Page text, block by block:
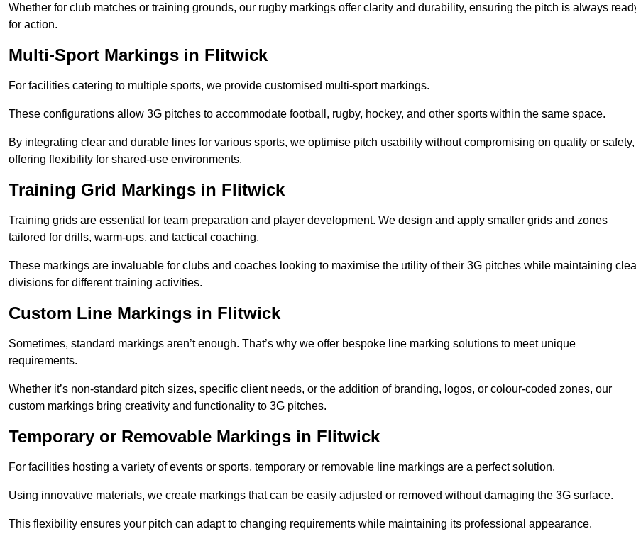
Whether for club matches or training grounds, our rugby markings offer clarity and durability, ensuring the pitch is always
for action.
Multi-Sport Markings in Flitwick
For facilities catering to multiple sports, we provide customised multi-sport markings.
These configurations allow 3G pitches to accommodate football, rugby, hockey, and other sports within the same space.
By integrating clear and durable lines for various sports, we optimise pitch usability without compromising on quality or safety,
offering flexibility for shared-use environments.
Training Grid Markings in Flitwick
Training grids are essential for team preparation and player development. We design and apply smaller grids and zones
tailored for drills, warm-ups, and tactical coaching.
These markings are invaluable for clubs and coaches looking to maximise the utility of their 3G pitches while maintaining
divisions for different training activities.
Custom Line Markings in Flitwick
Sometimes, standard markings aren’t enough. That’s why we offer bespoke line marking solutions to meet unique
requirements.
Whether it’s non-standard pitch sizes, specific client needs, or the addition of branding, logos, or colour-coded zones, our
custom markings bring creativity and functionality to 3G pitches.
Temporary or Removable Markings in Flitwick
For facilities hosting a variety of events or sports, temporary or removable line markings are a perfect solution.
Using innovative materials, we create markings that can be easily adjusted or removed without damaging the 3G surface.
This flexibility ensures your pitch can adapt to changing requirements while maintaining its professional appearance.